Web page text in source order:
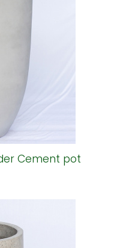
Cement pot